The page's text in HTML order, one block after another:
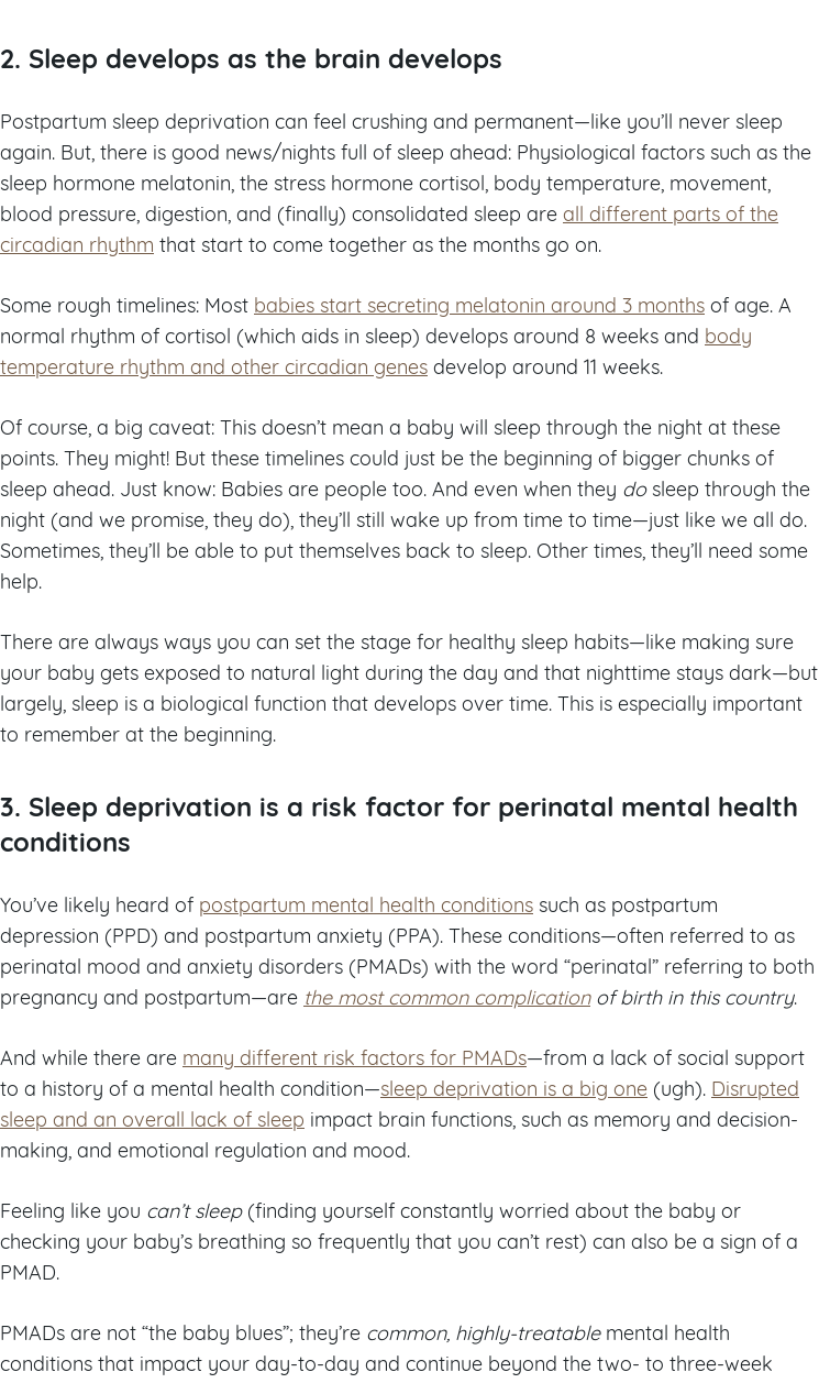
2. Sleep develops as the brain develops
Postpartum sleep deprivation can feel crushing and permanent—like you’ll never sleep
again. But, there is good news/nights full of sleep ahead: Physiological factors such as the
sleep hormone melatonin, the stress hormone cortisol, body temperature, movement,
blood pressure, digestion, and (finally) consolidated sleep are all different parts of the
circadian rhythm that start to come together as the months go on.
Some rough timelines: Most babies start secreting melatonin around 3 months of age. A
normal rhythm of cortisol (which aids in sleep) develops around 8 weeks and body
temperature rhythm and other circadian genes develop around 11 weeks.
Of course, a big caveat: This doesn’t mean a baby will sleep through the night at these
points. They might! But these timelines could just be the beginning of bigger chunks of
sleep ahead. Just know: Babies are people too. And even when they do sleep through the
night (and we promise, they do), they’ll still wake up from time to time—just like we all do.
Sometimes, they’ll be able to put themselves back to sleep. Other times, they’ll need some
help.
There are always ways you can set the stage for healthy sleep habits—like making sure
your baby gets exposed to natural light during the day and that nighttime stays dark—but
largely, sleep is a biological function that develops over time. This is especially important
to remember at the beginning.
3. Sleep deprivation is a risk factor for perinatal mental health
conditions
You’ve likely heard of postpartum mental health conditions such as postpartum
depression (PPD) and postpartum anxiety (PPA). These conditions—often referred to as
perinatal mood and anxiety disorders (PMADs) with the word “perinatal” referring to both
pregnancy and postpartum—are the most common complicationof birth in this country.
And while there are many different risk factors for PMADs—from a lack of social support
to a history of a mental health condition—sleep deprivation is a big one (ugh). Disrupted
sleep and an overall lack of sleep impact brain functions, such as memory and decision-
making, and emotional regulation and mood.
Feeling like you can’t sleep (finding yourself constantly worried about the baby or
checking your baby’s breathing so frequently that you can’t rest) can also be a sign of a
PMAD.
PMADs are not “the baby blues”; they’re common, highly-treatablemental health
conditions that impact your day-to-day and continue beyond the two- to three-week